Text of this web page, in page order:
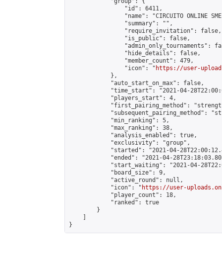
                "id": 6411,
"name": "CIRCUITO ONLINE
                "summary": "",
                "require_invitation": false,
                "is_public": false,
"admin_only_tournaments":
                "hide_details": false,
                "member_count": 479,
                "icon": "
https://user-
            },
            "auto_start_on_max": false,
"time_start": "2021-04-
            "players_start": 4,
"first_pairing_method":
"subsequent_pairing_method":
            "min_ranking": 5,
            "max_ranking": 38,
            "analysis_enabled": true,
            "exclusivity": "group",
"started": "2021-04-
"ended": "2021-04-
"start_waiting": "2021-04-
            "board_size": 9,
            "active_round": null,
            "icon": "
https://user-
            "player_count": 18,
            "ranked": true
        }
}